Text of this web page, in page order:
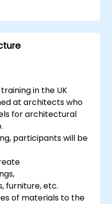
in MBSE. This
concepts and
validation suites,
designed to
queries in
in the UK
at architects who
for architectural
participants will be
furniture, etc.
of materials to the